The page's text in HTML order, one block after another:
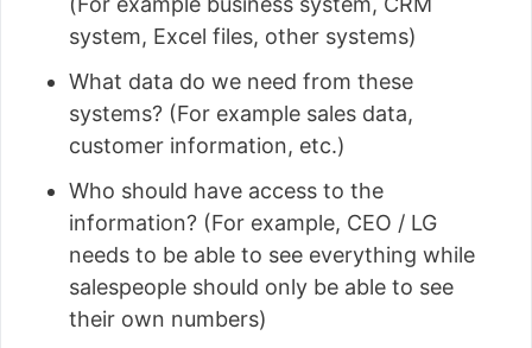
system, Excel files, other systems)
What data do we need from these
systems? (For example sales data,
customer information, etc.)
Who should have access to the
information? (For example, CEO / LG
needs to be able to see everything while
salespeople should only be able to see
their own numbers)